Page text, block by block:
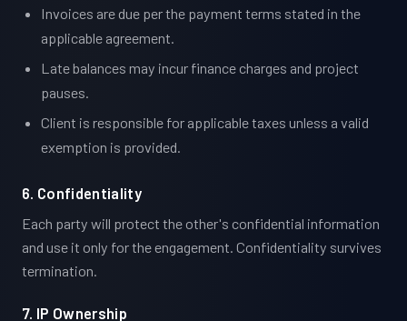
Invoices are due per the payment terms stated in the
applicable agreement.
Late balances may incur finance charges and project
pauses.
Client is responsible for applicable taxes unless a valid
exemption is provided.
6. Confidentiality
Each party will protect the other's confidential information
and use it only for the engagement. Confidentiality survives
termination.
7. IP Ownership